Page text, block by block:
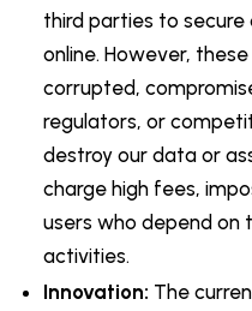
third parties to
online. However,
corrupted,
regulators, or
destroy our data or
charge high fees,
users who depend on
activities.
Innovation: The